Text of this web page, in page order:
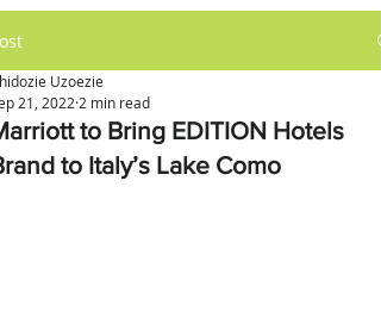
to Bring EDITION Hotels
to Italy’s Lake Como
Uzoezie
21, 2022 2 min read